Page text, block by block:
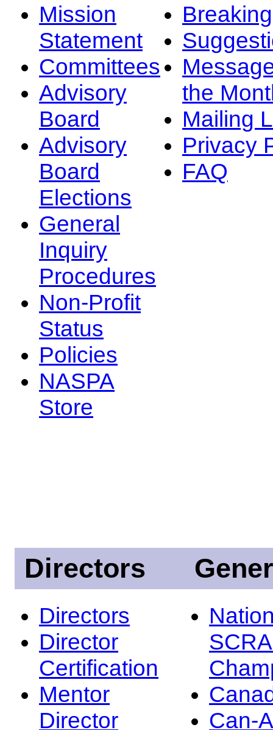
Mission
Statement
Committees
Advisory
Board
Advisory
Board
Elections
General
Inquiry
Procedures
Non-Profit
Status
Policies
NASPA
Store
the
Mailing
Privacy
FAQ
Directors
Directors
Director
Certification
Mentor
Director
Can-